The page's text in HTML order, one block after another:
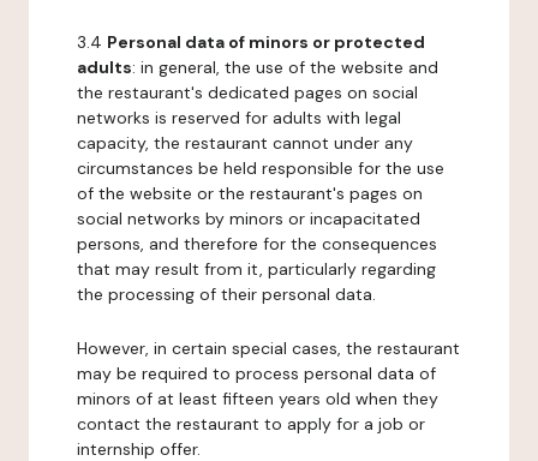
3.4 Personal data of minors or protected
adults: in general, the use of the website and
the restaurant's dedicated pages on social
networks is reserved for adults with legal
capacity, the restaurant cannot under any
circumstances be held responsible for the use
of the website or the restaurant's pages on
social networks by minors or incapacitated
persons, and therefore for the consequences
that may result from it, particularly regarding
the processing of their personal data.
However, in certain special cases, the restaurant
may be required to process personal data of
minors of at least fifteen years old when they
contact the restaurant to apply for a job or
internship offer.